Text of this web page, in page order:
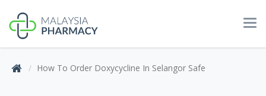
How To Order Doxycycline In Selangor Safe